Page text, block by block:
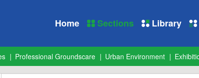
Home Sections Library
Professional Groundscare Urban Environment